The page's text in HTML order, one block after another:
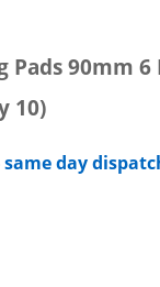
Pads 90mm 6
10)
- same day